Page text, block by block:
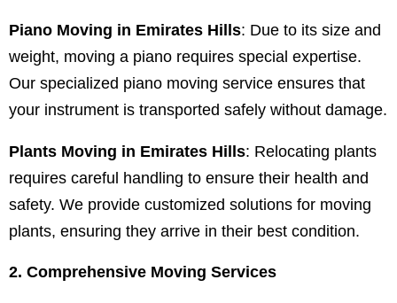
Piano Moving in Emirates Hills: Due to its size and
weight, moving a piano requires special expertise.
Our specialized piano moving service ensures that
your instrument is transported safely without damage.
Plants Moving in Emirates Hills: Relocating plants
requires careful handling to ensure their health and
safety. We provide customized solutions for moving
plants, ensuring they arrive in their best condition.
2. Comprehensive Moving Services